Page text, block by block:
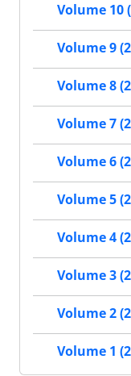
Volume 10
Volume 9
Volume 8
Volume 7
Volume 6
Volume 5
Volume 4
Volume 3
Volume 2
Volume 1